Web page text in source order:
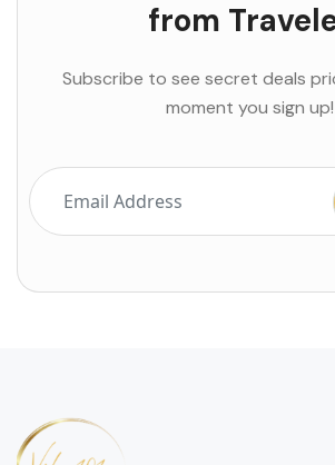
from
Subscribe to see secret deals
moment you sign up!